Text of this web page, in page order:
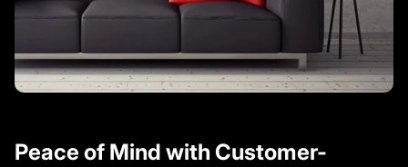
Peace of Mind with Customer-